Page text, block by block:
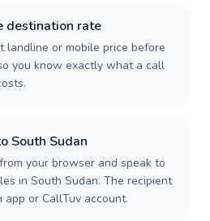
destination rate
landline or mobile price before
you know exactly what a call
South Sudan
your browser and speak to
in South Sudan. The recipient
app or CallTuv account.